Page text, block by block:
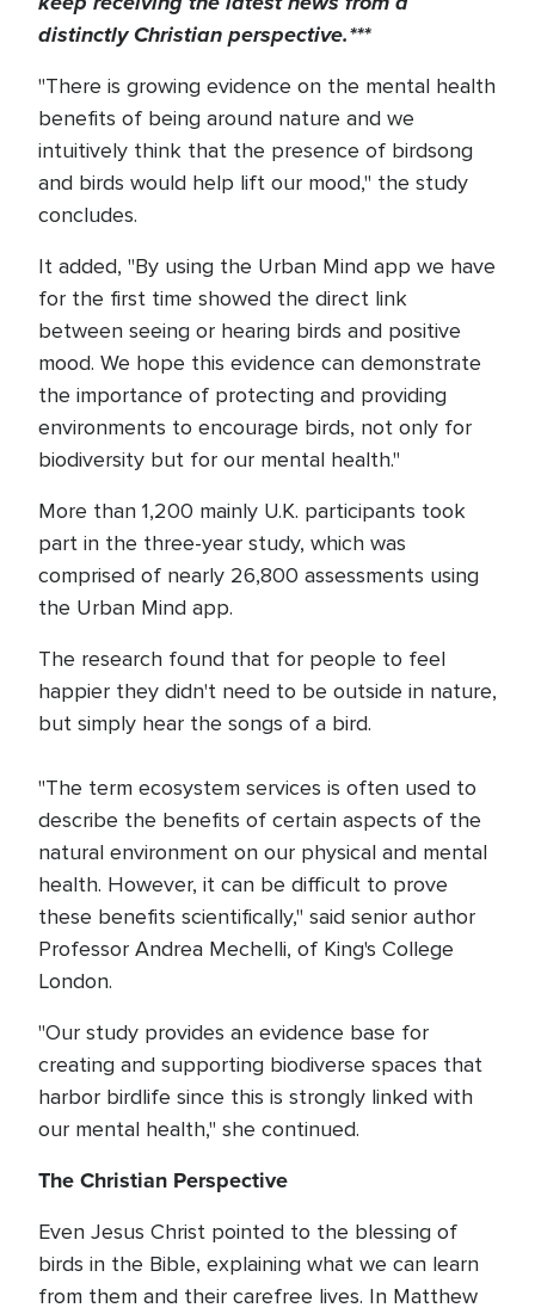
distinctly Christian perspective.***
"There is growing evidence on the mental health
benefits of being around nature and we
intuitively think that the presence of birdsong
and birds would help lift our mood," the study
concludes.
It added, "By using the Urban Mind app we have
for the first time showed the direct link
between seeing or hearing birds and positive
mood. We hope this evidence can demonstrate
the importance of protecting and providing
environments to encourage birds, not only for
biodiversity but for our mental health."
More than 1,200 mainly U.K. participants took
part in the three-year study, which was
comprised of nearly 26,800 assessments using
the Urban Mind app.
The research found that for people to feel
happier they didn't need to be outside in nature,
but simply hear the songs of a bird.
"The term ecosystem services is often used to
describe the benefits of certain aspects of the
natural environment on our physical and mental
health. However, it can be difficult to prove
these benefits scientifically," said senior author
Professor Andrea Mechelli, of King's College
London.
"Our study provides an evidence base for
creating and supporting biodiverse spaces that
harbor birdlife since this is strongly linked with
our mental health," she continued.
The Christian Perspective
Even Jesus Christ pointed to the blessing of
birds in the Bible, explaining what we can learn
from them and their carefree lives. In Matthew